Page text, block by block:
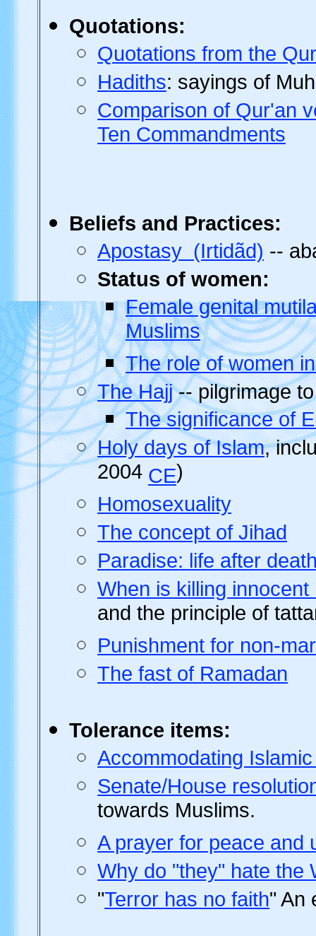
Quotations:
Quotations from the
Hadiths: sayings of
Comparison of Qur'an
Ten Commandments
Beliefs and Practices:
Apostasy (Irtidãd) --
Status of women:
Female genital
Muslims
The role of women
The Hajj-- pilgrimage
The significance of
Holy days of Islam,
2004 CE)
Homosexuality
The concept of Jihad
Paradise: life after
When is killing
and the principle of
Punishment for non-
The fast of Ramadan
Tolerance items:
Accommodating
Senate/House
towards Muslims.
A prayer for peace and
Why do "they" hate the
"Terror has no faith" An